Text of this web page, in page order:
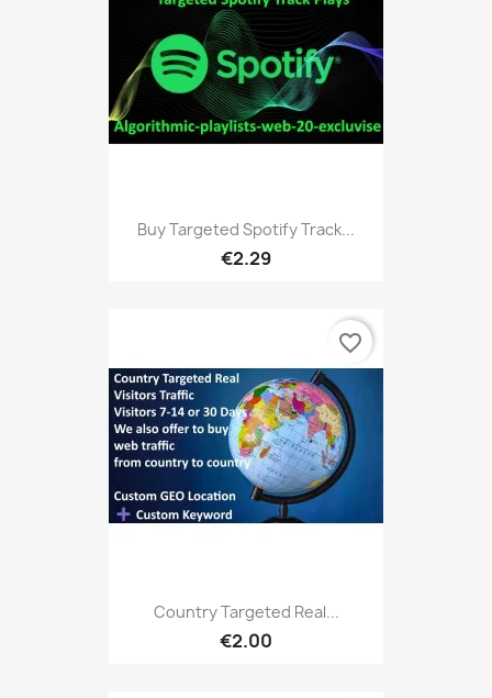
Buy Targeted Spotify Track...
€2.29
Country Targeted Real...
€2.00
favorite_border